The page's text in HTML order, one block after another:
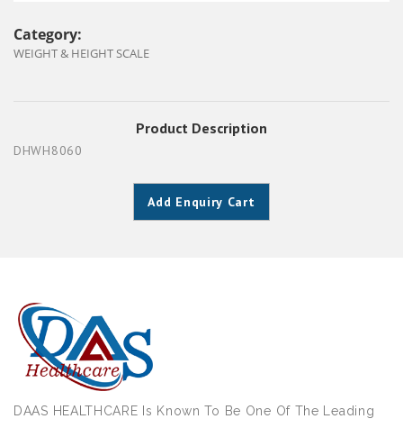
Category:
WEIGHT & HEIGHT SCALE
Product Description
DHWH8060
Add Enquiry Cart
DAAS HEALTHCARE Is Known To Be One Of The Leading